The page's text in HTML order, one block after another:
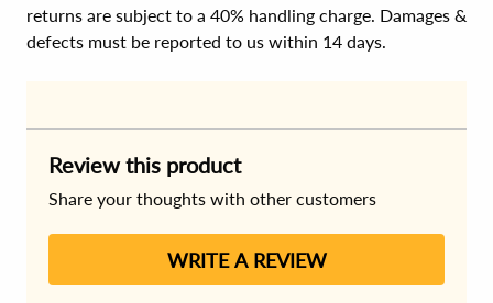
returns are subject to a 40% handling charge. Damages &
defects must be reported to us within 14 days.
Review this product
Share your thoughts with other customers
WRITE A REVIEW